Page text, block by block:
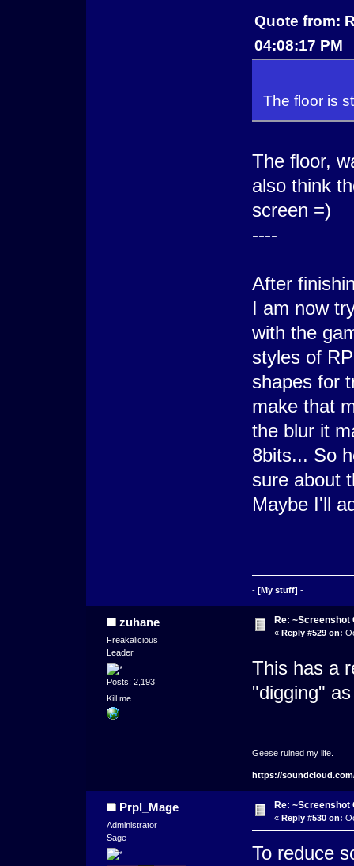
Quote from:
04:08:17 PM
The floor is
The floor,
also think
screen =)
----
After
I am now
with the
styles of
shapes for
make that
the blur it
8bits... So
sure about
Maybe I'll
- [My stuff] -
zuhane
Freakalicious
Leader
Posts: 2,193
Kill me
Re: ~Screenshot
« Reply #529 on:
This has a
"digging"
Geese ruined my life.
https://
Prpl_Mage
Administrator
Sage
Re: ~Screenshot
« Reply #530 on:
To reduce